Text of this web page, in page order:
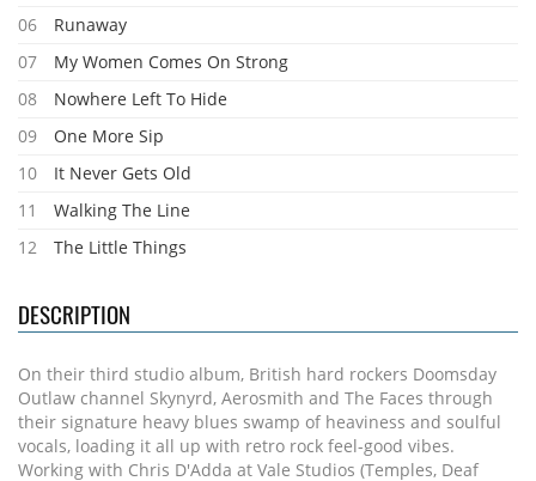
06
Runaway
07
My Women Comes On Strong
08
Nowhere Left To Hide
09
One More Sip
10
It Never Gets Old
11
Walking The Line
12
The Little Things
DESCRIPTION
On their third studio album, British hard rockers Doomsday
Outlaw channel Skynyrd, Aerosmith and The Faces through
their signature heavy blues swamp of heaviness and soulful
vocals, loading it all up with retro rock feel-good vibes.
Working with Chris D'Adda at Vale Studios (Temples, Deaf